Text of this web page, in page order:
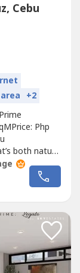
Cebu
+2
Php
both nature
With No
our master
Our